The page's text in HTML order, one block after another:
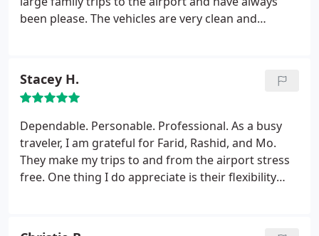
been please. The vehicles are very clean and
Stacey H.
Dependable. Personable. Professional. As a busy
traveler, I am grateful for Farid, Rashid, and Mo.
They make my trips to and from the airport stress
free. One thing I do appreciate is their flexibility